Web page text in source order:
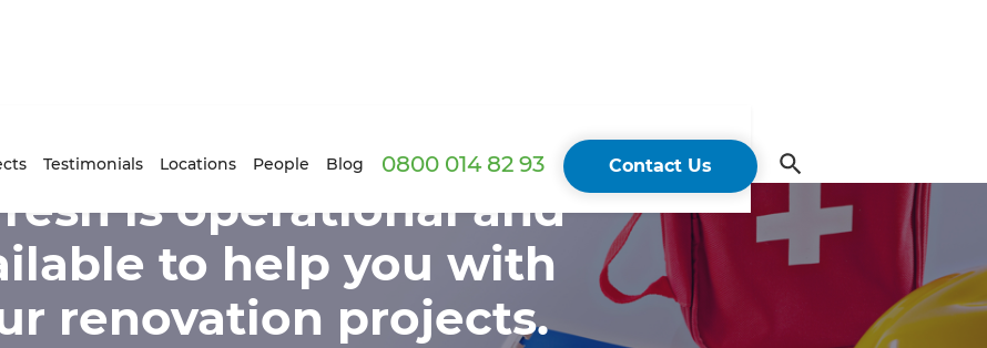
Testimonials Locations People Blog 0800 014 82 93 Contact Us
is operational and
to help you with
renovation projects.